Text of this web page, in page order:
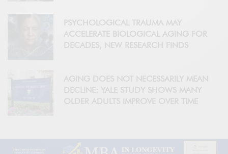
PSYCHOLOGICAL TRAUMA MAY
ACCELERATE BIOLOGICAL AGING FOR
DECADES, NEW RESEARCH FINDS
AGING DOES NOT NECESSARILY MEAN
DECLINE: YALE STUDY SHOWS MANY
OLDER ADULTS IMPROVE OVER TIME